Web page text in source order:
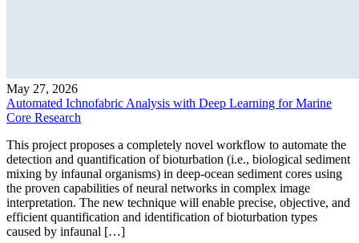
May 27, 2026
Automated Ichnofabric Analysis with Deep Learning for Marine
Core Research
This project proposes a completely novel workflow to automate the
detection and quantification of bioturbation (i.e., biological sediment
mixing by infaunal organisms) in deep-ocean sediment cores using
the proven capabilities of neural networks in complex image
interpretation. The new technique will enable precise, objective, and
efficient quantification and identification of bioturbation types
caused by infaunal […]